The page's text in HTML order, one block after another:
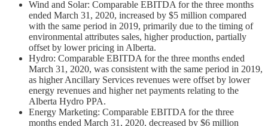
Wind and Solar: Comparable EBITDA for the three months
ended March 31, 2020, increased by $5 million compared
with the same period in 2019, primarily due to the timing of
environmental attributes sales, higher production, partially
offset by lower pricing in Alberta.
Hydro: Comparable EBITDA for the three months ended
March 31, 2020, was consistent with the same period in 2019,
as higher Ancillary Services revenues were offset by lower
energy revenues and higher net payments relating to the
Alberta Hydro PPA.
Energy Marketing: Comparable EBITDA for the three
months ended March 31, 2020, decreased by $6 million